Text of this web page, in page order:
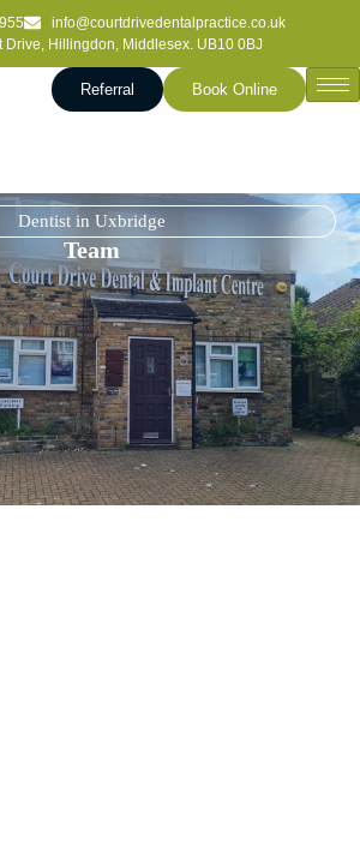
info@courtdrivedentalpractice.co.uk
Drive, Hillingdon, Middlesex. UB10 0BJ
Book Online
Referral
Dentist in Uxbridge
Team